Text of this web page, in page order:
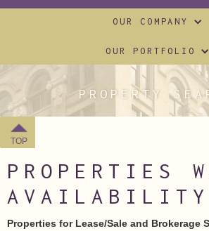
OUR COMPANY
OUR PORTFOLIO
PROPERTY
TOP
PROPERTIES
AVAILABILITY
Properties for Lease/Sale and Brokerage